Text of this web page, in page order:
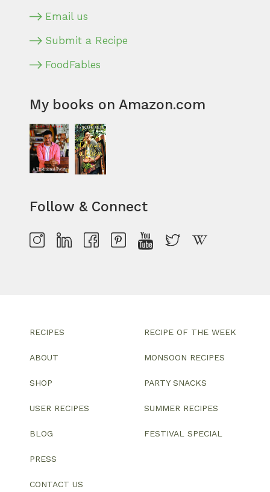
Email us
Submit a Recipe
FoodFables
My books on Amazon.com
Follow & Connect
RECIPES
ABOUT
SHOP
USER RECIPES
BLOG
PRESS
CONTACT US
RECIPE OF THE WEEK
MONSOON RECIPES
PARTY SNACKS
SUMMER RECIPES
FESTIVAL SPECIAL